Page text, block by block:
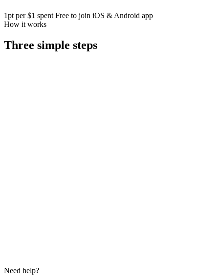
1pt per $1 spent Free to join iOS & Android app
How it works
Three simple steps
Need help?